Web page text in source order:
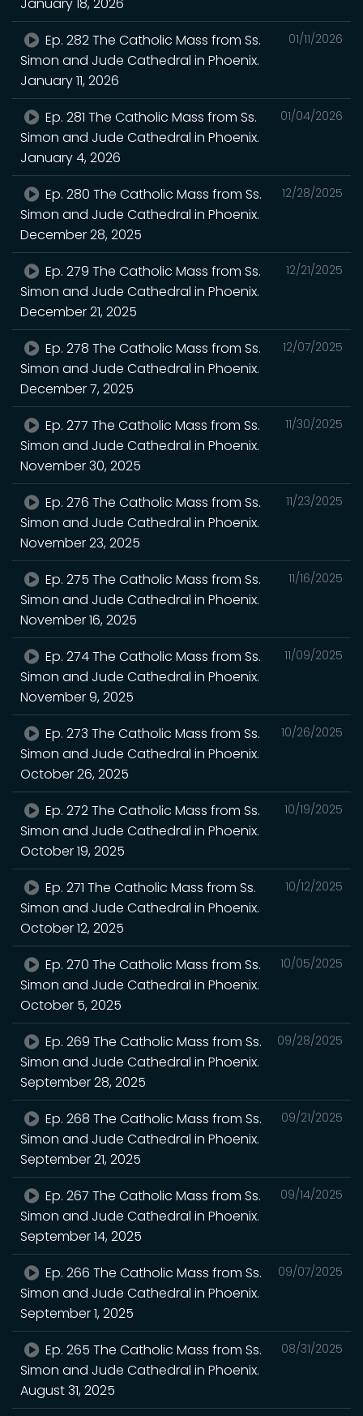
01/11/2026
Ep. 282 The Catholic Mass from Ss.
Simon and Jude Cathedral in Phoenix.
January 11, 2026
01/04/2026
Ep. 281 The Catholic Mass from Ss.
Simon and Jude Cathedral in Phoenix.
January 4, 2026
12/28/2025
Ep. 280 The Catholic Mass from Ss.
Simon and Jude Cathedral in Phoenix.
December 28, 2025
12/21/2025
Ep. 279 The Catholic Mass from Ss.
Simon and Jude Cathedral in Phoenix.
December 21, 2025
12/07/2025
Ep. 278 The Catholic Mass from Ss.
Simon and Jude Cathedral in Phoenix.
December 7, 2025
11/30/2025
Ep. 277 The Catholic Mass from Ss.
Simon and Jude Cathedral in Phoenix.
November 30, 2025
11/23/2025
Ep. 276 The Catholic Mass from Ss.
Simon and Jude Cathedral in Phoenix.
November 23, 2025
11/16/2025
Ep. 275 The Catholic Mass from Ss.
Simon and Jude Cathedral in Phoenix.
November 16, 2025
11/09/2025
Ep. 274 The Catholic Mass from Ss.
Simon and Jude Cathedral in Phoenix.
November 9, 2025
10/26/2025
Ep. 273 The Catholic Mass from Ss.
Simon and Jude Cathedral in Phoenix.
October 26, 2025
10/19/2025
Ep. 272 The Catholic Mass from Ss.
Simon and Jude Cathedral in Phoenix.
October 19, 2025
10/12/2025
Ep. 271 The Catholic Mass from Ss.
Simon and Jude Cathedral in Phoenix.
October 12, 2025
10/05/2025
Ep. 270 The Catholic Mass from Ss.
Simon and Jude Cathedral in Phoenix.
October 5, 2025
09/28/2025
Ep. 269 The Catholic Mass from Ss.
Simon and Jude Cathedral in Phoenix.
September 28, 2025
09/21/2025
Ep. 268 The Catholic Mass from Ss.
Simon and Jude Cathedral in Phoenix.
September 21, 2025
09/14/2025
Ep. 267 The Catholic Mass from Ss.
Simon and Jude Cathedral in Phoenix.
September 14, 2025
09/07/2025
Ep. 266 The Catholic Mass from Ss.
Simon and Jude Cathedral in Phoenix.
September 1, 2025
08/31/2025
Ep. 265 The Catholic Mass from Ss.
Simon and Jude Cathedral in Phoenix.
August 31, 2025